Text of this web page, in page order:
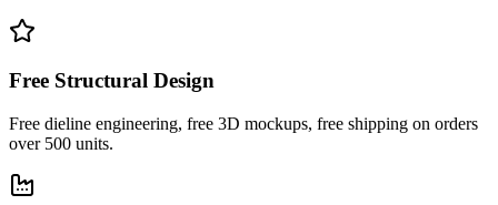
Free Structural Design
Free dieline engineering, free 3D mockups, free shipping on orders
over 500 units.